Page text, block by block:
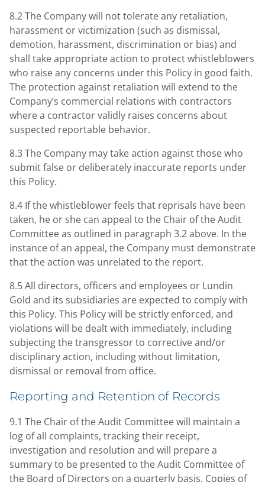
8.2 The Company will not tolerate any retaliation,
harassment or victimization (such as dismissal,
demotion, harassment, discrimination or bias) and
shall take appropriate action to protect whistleblowers
who raise any concerns under this Policy in good faith.
The protection against retaliation will extend to the
Company’s commercial relations with contractors
where a contractor validly raises concerns about
suspected reportable behavior.
8.3 The Company may take action against those who
submit false or deliberately inaccurate reports under
this Policy.
8.4 If the whistleblower feels that reprisals have been
taken, he or she can appeal to the Chair of the Audit
Committee as outlined in paragraph 3.2 above. In the
instance of an appeal, the Company must demonstrate
that the action was unrelated to the report.
8.5 All directors, officers and employees or Lundin
Gold and its subsidiaries are expected to comply with
this Policy. This Policy will be strictly enforced, and
violations will be dealt with immediately, including
subjecting the transgressor to corrective and/or
disciplinary action, including without limitation,
dismissal or removal from office.
Reporting and Retention of Records
9.1 The Chair of the Audit Committee will maintain a
log of all complaints, tracking their receipt,
investigation and resolution and will prepare a
summary to be presented to the Audit Committee of
the Board of Directors on a quarterly basis. Copies of